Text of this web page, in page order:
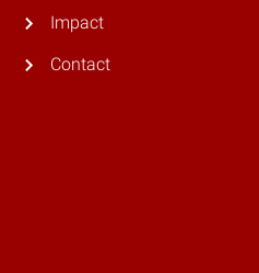
Impact
Contact